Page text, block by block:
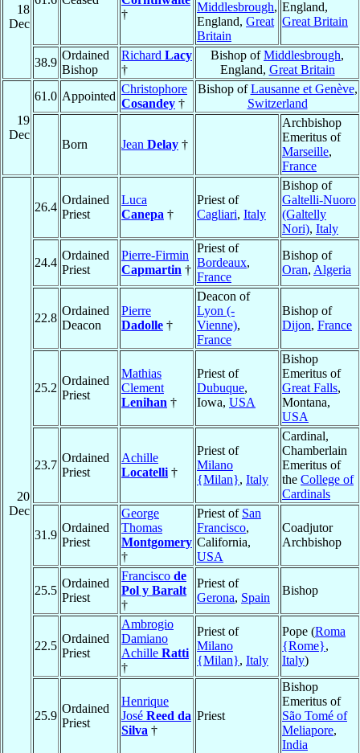
18
Dec
†
Middlesbrough,
England, Great
Britain
England,
Great Britain
38.9
Ordained
Bishop
Richard Lacy
†
Bishop ofMiddlesbrough,
England, Great Britain
19
Dec
61.0 Appointed
Christophore
Cosandey †
Bishop ofLausanne et Genève,
Switzerland
Born Jean Delay †
Archbishop
Emeritus of
Marseille,
France
20
Dec
26.4
Ordained
Priest
Luca
Canepa †
Priest of
Cagliari, Italy
Bishop of
Galtelli-Nuoro
(Galtelly
Nori), Italy
24.4
Ordained
Priest
Pierre-Firmin
Capmartin †
Priest of
Bordeaux,
France
Bishop of
Oran, Algeria
22.8
Ordained
Deacon
Pierre
Dadolle †
Deacon of
Lyon (-
Vienne),
France
Bishop of
Dijon, France
25.2
Ordained
Priest
Mathias
Clement
Lenihan †
Priest of
Dubuque,
Iowa, USA
Bishop
Emeritus of
Great Falls,
Montana,
USA
23.7
Ordained
Priest
Achille
Locatelli †
Priest of
Milano
{Milan}, Italy
Cardinal,
Chamberlain
Emeritus of
the College of
Cardinals
31.9
Ordained
Priest
George
Thomas
Montgomery
†
Priest of San
Francisco,
California,
USA
Coadjutor
Archbishop
25.5
Ordained
Priest
Francisco de
Pol y Baralt
†
Priest of
Gerona, Spain
Bishop
22.5
Ordained
Priest
Ambrogio
Damiano
Achille Ratti
†
Priest of
Milano
{Milan}, Italy
Pope (Roma
{Rome},
Italy)
25.9
Ordained
Priest
Henrique
José Reed da
Silva †
Priest
Bishop
Emeritus of
São Tomé of
Meliapore,
India